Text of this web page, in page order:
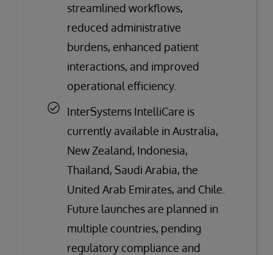
streamlined workflows,
reduced administrative
burdens, enhanced patient
interactions, and improved
operational efficiency.
InterSystems IntelliCare is
currently available in Australia,
New Zealand, Indonesia,
Thailand, Saudi Arabia, the
United Arab Emirates, and Chile.
Future launches are planned in
multiple countries, pending
regulatory compliance and